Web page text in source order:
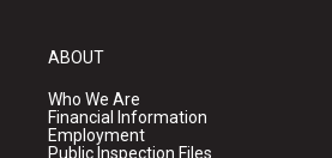
ABOUT
Who We Are
Financial Information
Employment
Public Inspection Files